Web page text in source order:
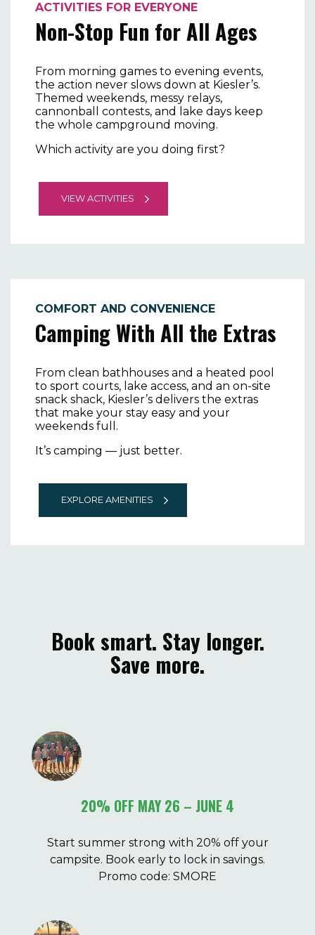
ACTIVITIES FOR EVERYONE
Non-Stop Fun for All Ages
From morning games to evening events,
the action never slows down at Kiesler’s.
Themed weekends, messy relays,
cannonball contests, and lake days keep
the whole campground moving.
Which activity are you doing first?
VIEW ACTIVITIES
COMFORT AND CONVENIENCE
Camping With All the Extras
From clean bathhouses and a heated pool
to sport courts, lake access, and an on-site
snack shack, Kiesler’s delivers the extras
that make your stay easy and your
weekends full.
It’s camping — just better.
EXPLORE AMENITIES
Book smart. Stay longer.
Save more.
20% OFF MAY 26 – JUNE 4
Start summer strong with 20% off your
campsite. Book early to lock in savings.
Promo code: SMORE